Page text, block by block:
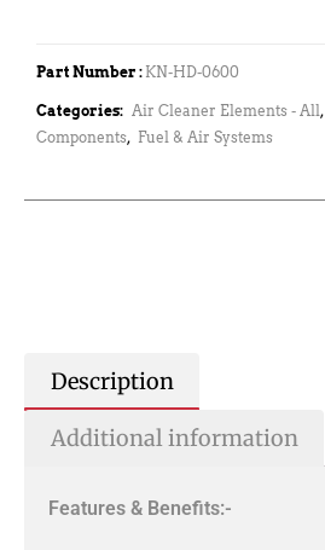
Part Number : KN-HD-0600
Categories: Air Cleaner Elements - All,
Components, Fuel & Air Systems
Description
Additional information
Features & Benefits:-